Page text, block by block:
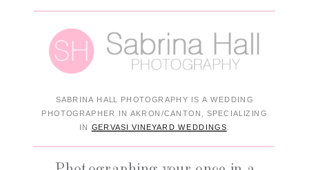
SABRINA HALL PHOTOGRAPHY IS A WEDDING
PHOTOGRAPHER IN AKRON/CANTON, SPECIALIZING
IN GERVASI VINEYARD WEDDINGS